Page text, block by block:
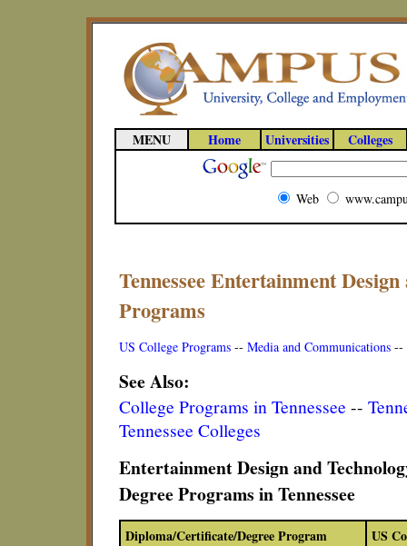
MENU Home Universities Colleges
Web
Tennessee Entertainment
Programs
US College Programs -- Media and Communications --
See Also:
College Programs in Tennessee --
Tennessee Colleges
Entertainment Design and
Degree Programs in Tennessee
Diploma/Certificate/Degree Program US